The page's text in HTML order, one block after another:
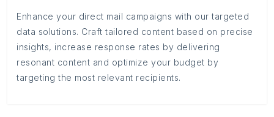
Enhance your direct mail campaigns with our targeted
data solutions. Craft tailored content based on precise
insights, increase response rates by delivering
resonant content and optimize your budget by
targeting the most relevant recipients.